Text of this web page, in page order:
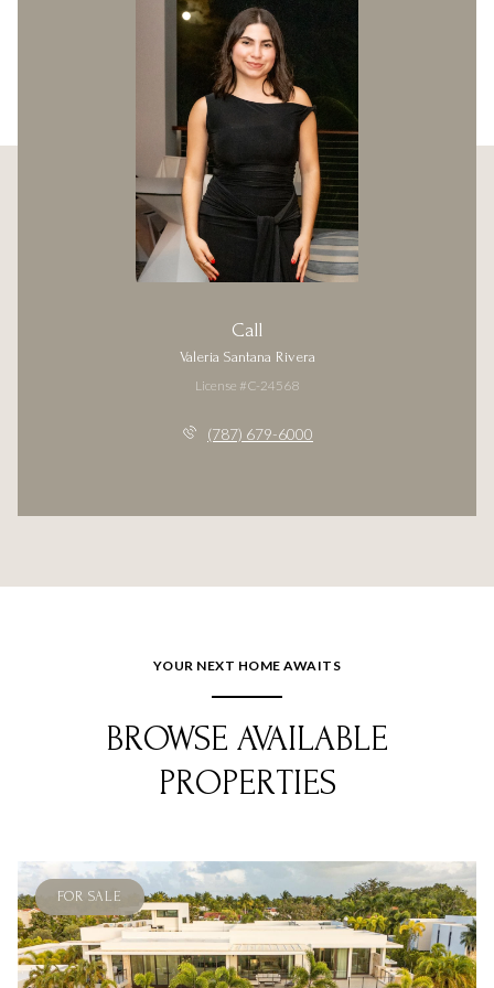
Call
Valeria Santana Rivera
License #C-24568
(787) 679-6000
YOUR NEXT HOME AWAITS
BROWSE AVAILABLE
PROPERTIES
FOR SALE